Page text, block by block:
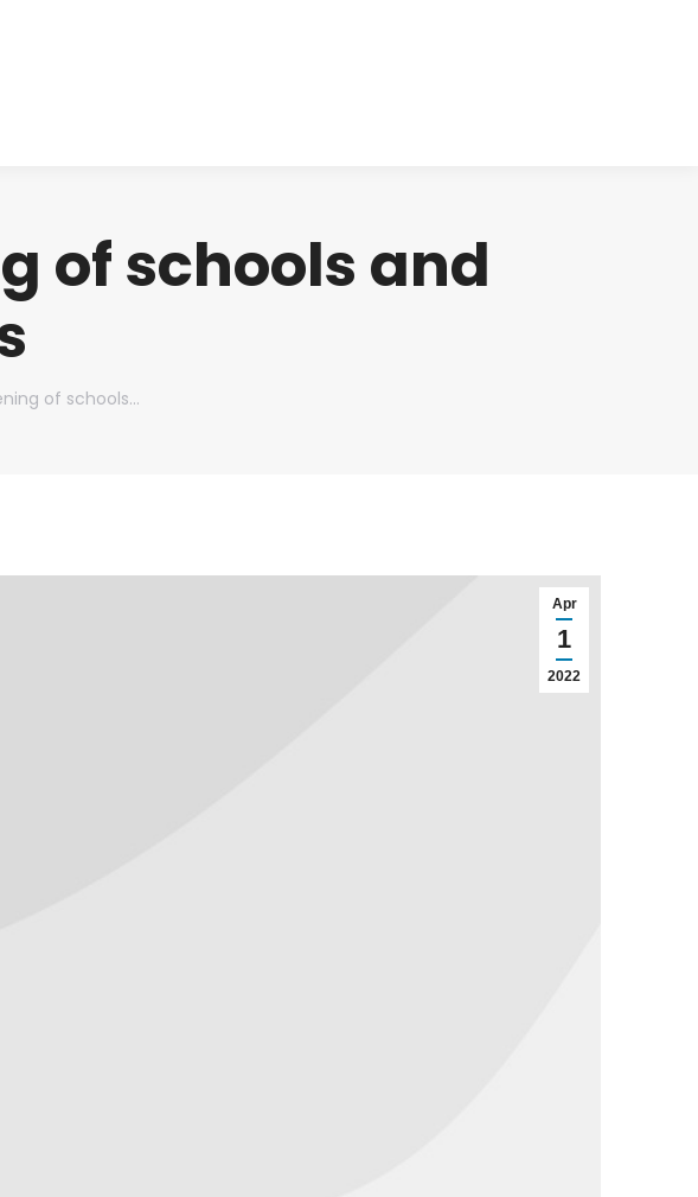
of schools and
of schools…
Apr
1
2022